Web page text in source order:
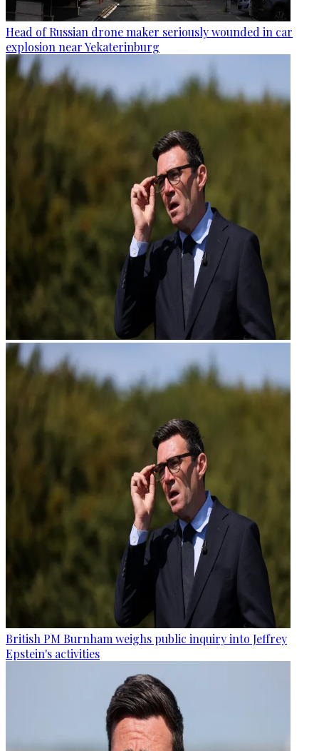
Head of Russian drone maker seriously wounded in car
explosion near Yekaterinburg
British PM Burnham weighs public inquiry into Jeffrey
Epstein's activities